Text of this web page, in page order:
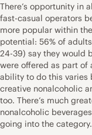
There’s opportunity in
fast-casual operators
more popular within
potential: 56% of
24-39) say they would
were offered as part of
ability to do this
creative nonalcoholic
too. There’s much
nonalcoholic
going into the category.